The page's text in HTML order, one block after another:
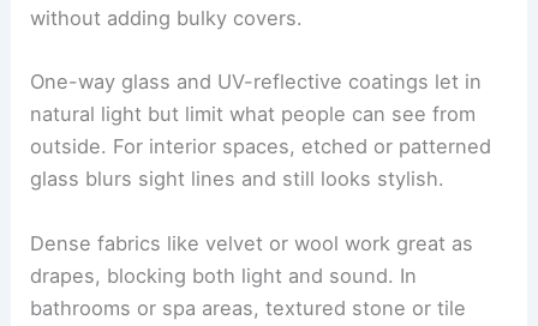
without adding bulky covers.
One-way glass and UV-reflective coatings let in
natural light but limit what people can see from
outside. For interior spaces, etched or patterned
glass blurs sight lines and still looks stylish.
Dense fabrics like velvet or wool work great as
drapes, blocking both light and sound. In
bathrooms or spa areas, textured stone or tile